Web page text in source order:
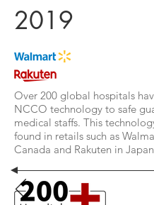
2019
Over 200 global hospitals
NCCO technology to safe
medical staffs. This
found in retails such as
Canada and Rakuten in